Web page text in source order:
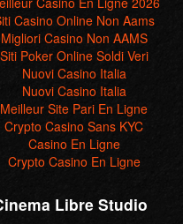
Casino Online Non Aams
Migliori Casino Non AAMS
Siti Poker Online Soldi Veri
Nuovi Casino Italia
Nuovi Casino Italia
Meilleur Site Pari En Ligne
Crypto Casino Sans KYC
Casino En Ligne
Crypto Casino En Ligne
Libre Studio